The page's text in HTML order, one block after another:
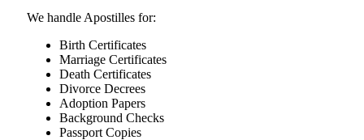
We handle Apostilles for:
Birth Certificates
Marriage Certificates
Death Certificates
Divorce Decrees
Adoption Papers
Background Checks
Passport Copies